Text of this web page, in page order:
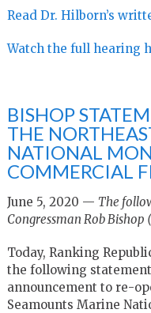
Read Dr. Hilborn’s
Watch the full hearing
BISHOP
THE
NATIONAL
COMMERCIAL
June 5, 2020 — The
Congressman Rob Bishop
Today, Ranking
the following
announcement to re-
Seamounts Marine